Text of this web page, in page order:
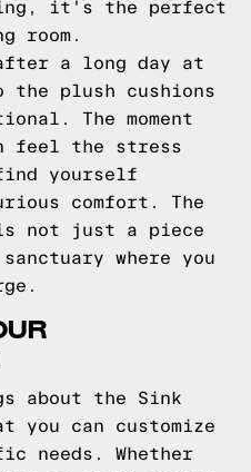
it's the perfect
room.
after a long day at
the plush cushions
The moment
feel the stress
yourself
comfort. The
is not just a piece
where you
about the Sink
you can customize
Whether